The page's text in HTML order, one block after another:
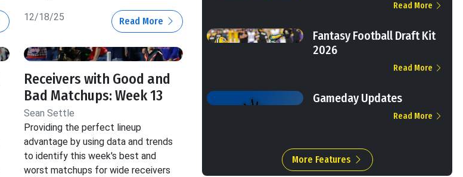
12/18/25 Read More
Receivers with Good and
Bad Matchups: Week 13
Sean Settle
Providing the perfect lineup
advantage by using data and trends
to identify this week's best and
worst matchups for wide receivers
Read More
Fantasy Football Draft Kit
2026
Read More
Gameday Updates
Read More
More Features